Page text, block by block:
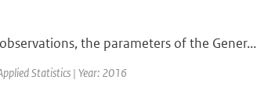
the parameters of the Gener...
Statistics | Year: 2016